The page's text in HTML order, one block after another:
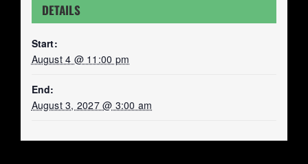
DETAILS
Start:
August 4 @ 11:00 pm
End:
August 3, 2027 @ 3:00 am